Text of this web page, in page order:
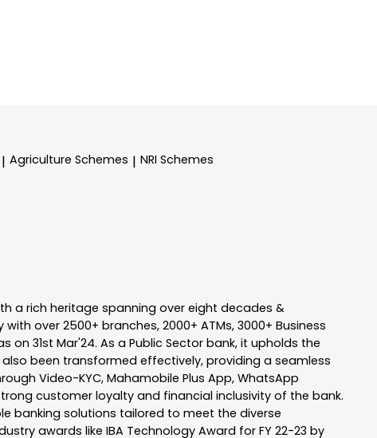
| Agriculture Schemes | NRI Schemes
a rich heritage spanning over eight decades &
over 2500+ branches, 2000+ ATMs, 3000+ Business
31st Mar'24. As a Public Sector bank, it upholds the
been transformed effectively, providing a seamless
Video-KYC, Mahamobile Plus App, WhatsApp
customer loyalty and financial inclusivity of the bank.
banking solutions tailored to meet the diverse
awards like IBA Technology Award for FY 22-23 by